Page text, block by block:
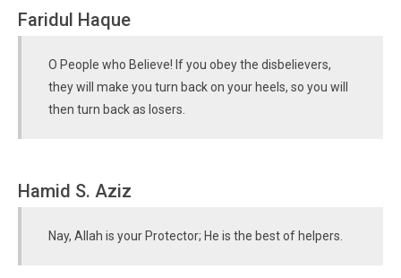
Faridul Haque
O People who Believe! If you obey the disbelievers,
they will make you turn back on your heels, so you will
then turn back as losers.
Hamid S. Aziz
Nay, Allah is your Protector; He is the best of helpers.